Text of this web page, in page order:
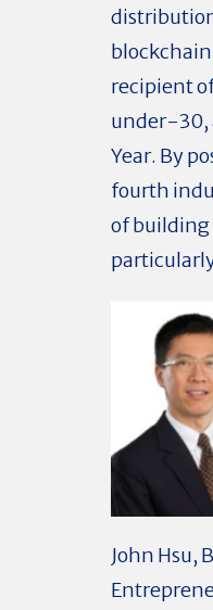
recipient
under-30,
Year. By
fourth
of building
John Hsu,